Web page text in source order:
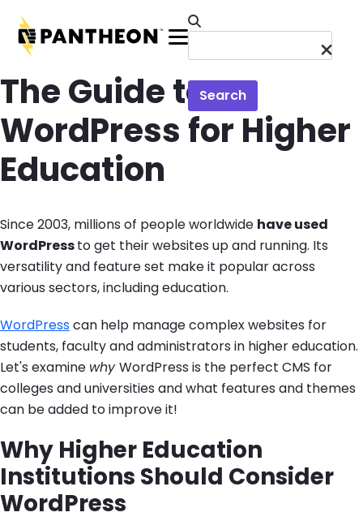
Menu
Search
The Guide to
WordPress for Higher
Education
Since 2003, millions of people worldwide have used
WordPressto get their websites up and running. Its
versatility and feature set make it popular across
various sectors, including education.
WordPresscan help manage complex websites for
students, faculty and administrators in higher education.
Let's examine whyWordPress is the perfect CMS for
colleges and universities and what features and themes
can be added to improve it!
Why Higher Education
Institutions Should Consider
WordPress